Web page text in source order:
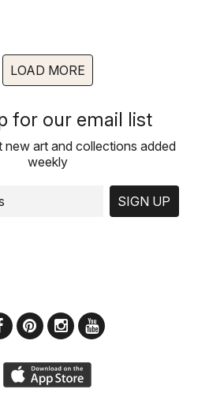
LOAD MORE
for our email list
new art and collections added
weekly
SIGN UP